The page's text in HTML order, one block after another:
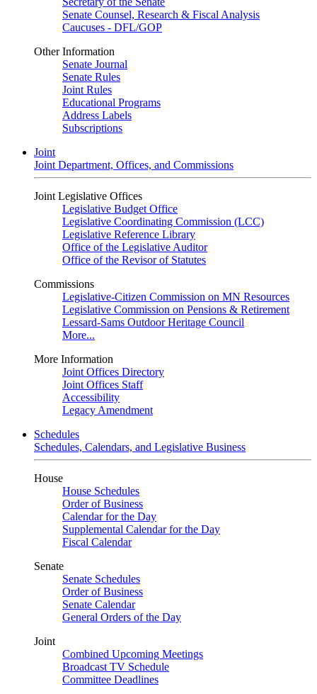
Senate Counsel, Research & Fiscal Analysis
Caucuses - DFL/GOP
Other Information
Senate Journal
Senate Rules
Joint Rules
Educational Programs
Address Labels
Subscriptions
Joint
Joint Department, Offices, and Commissions
Joint Legislative Offices
Legislative Budget Office
Legislative Coordinating Commission (LCC)
Legislative Reference Library
Office of the Legislative Auditor
Office of the Revisor of Statutes
Commissions
Legislative-Citizen Commission on MN Resources
Legislative Commission on Pensions & Retirement
Lessard-Sams Outdoor Heritage Council
More...
More Information
Joint Offices Directory
Joint Offices Staff
Accessibility
Legacy Amendment
Schedules
Schedules, Calendars, and Legislative Business
House
House Schedules
Order of Business
Calendar for the Day
Supplemental Calendar for the Day
Fiscal Calendar
Senate
Senate Schedules
Order of Business
Senate Calendar
General Orders of the Day
Joint
Combined Upcoming Meetings
Broadcast TV Schedule
Committee Deadlines